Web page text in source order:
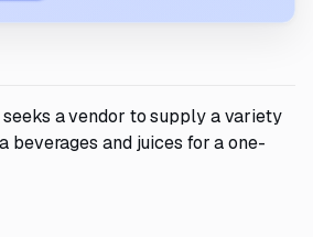
a vendor to supply a variety
beverages and juices for a one-